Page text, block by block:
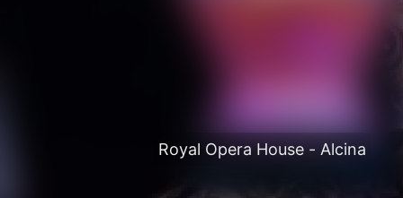
Royal Opera House - Alcina